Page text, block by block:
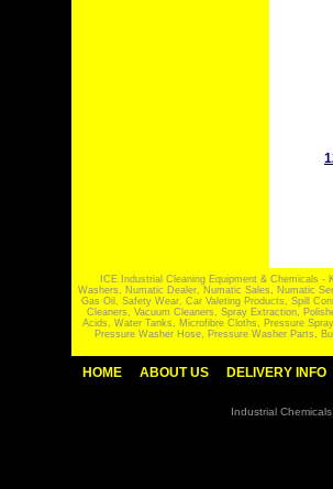
ICE Industrial Cleaning Equipment & Chemicals
Washers, Numatic Dealer, Numatic Sales, Numatic
Gas Oil, Safety Wear, Car Valeting Products, Spill
Cleaners, Vacuum Cleaners, Spray Extraction,
Acids, Water Tanks, Microfibre Cloths, Pressure
Pressure Washer Hose, Pressure Washer Parts,
HOME ABOUT US DELIVERY INFO
Industrial